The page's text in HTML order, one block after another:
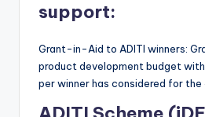
support:
Grant-in-Aid to ADITI winners:
product development budget
per winner has considered for